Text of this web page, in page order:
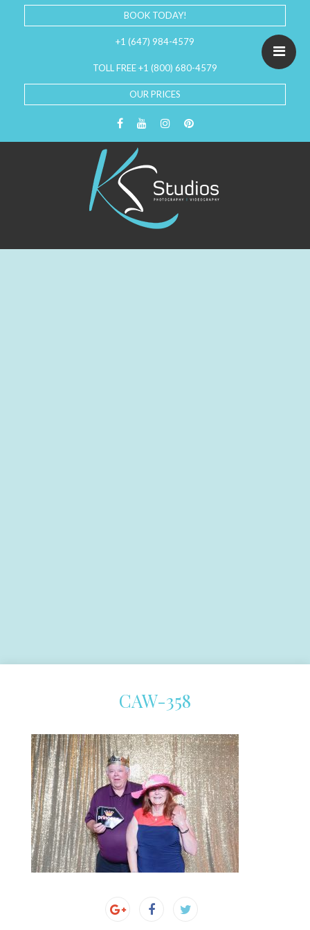
BOOK TODAY!
+1 (647) 984-4579
TOLL FREE +1 (800) 680-4579
OUR PRICES
CAW-358